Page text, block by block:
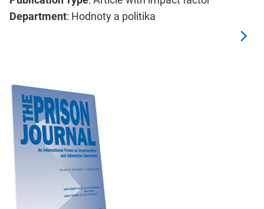
Department: Hodnoty a politika